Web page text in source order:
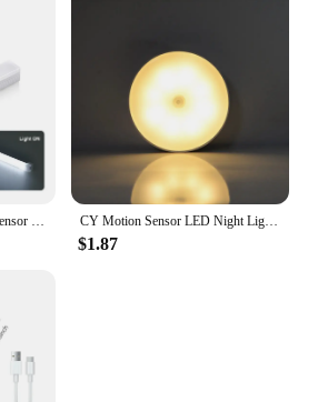
CY Motion Sensor LED Night Light USB Rechargeable For Kitchen Cabinet Wardrobe Lamp Staircase Wireless LED Closet Light
$1.87